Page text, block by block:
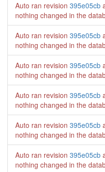
Auto ran revision 395e05cb
nothing changed in the
Auto ran revision 395e05cb
nothing changed in the
Auto ran revision 395e05cb
nothing changed in the
Auto ran revision 395e05cb
nothing changed in the
Auto ran revision 395e05cb
nothing changed in the
Auto ran revision 395e05cb
nothing changed in the